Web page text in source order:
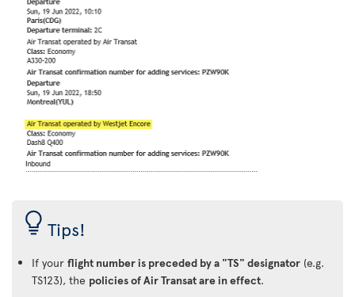
Tips!
If your flight number is preceded by a "TS" designator (e.g.
TS123), the policies of Air Transat are in effect.